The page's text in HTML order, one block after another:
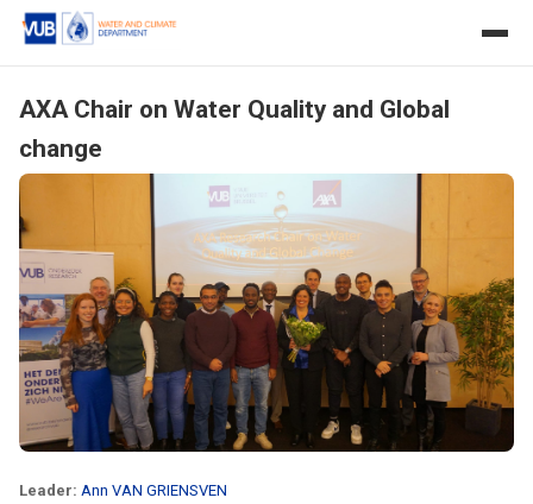
AXA Chair on Water Quality and Global
change
Leader: Ann VAN GRIENSVEN